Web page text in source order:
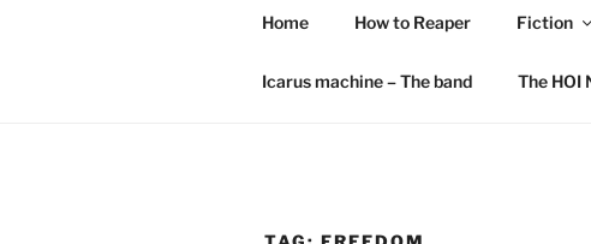
Home How to Reaper Fiction
Icarus machine – The band The HOI